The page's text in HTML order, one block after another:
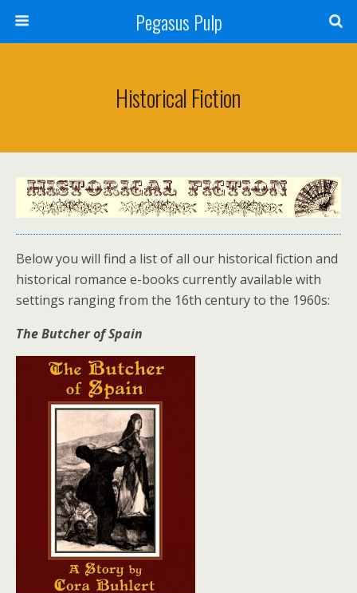
Pegasus Pulp
Historical Fiction
Below you will find a list of all our historical fiction and
historical romance e-books currently available with
settings ranging from the 16th century to the 1960s:
The Butcher of Spain